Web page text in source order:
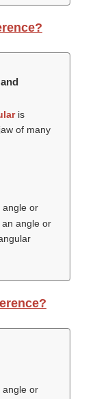
and
is
of many
angle or
angle or
angle or